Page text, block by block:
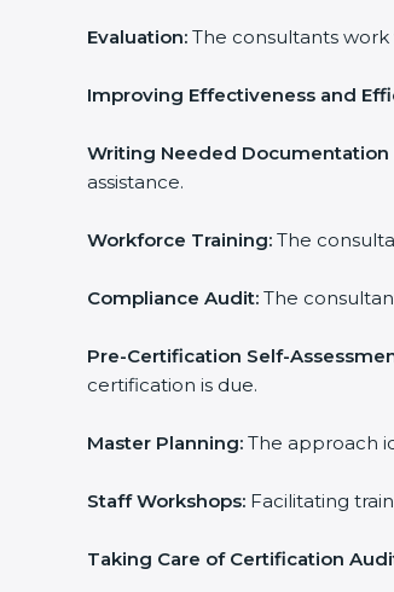
Evaluation: The consultants
Improving Effectiveness and
Writing Needed Documentation
assistance.
Workforce Training: The
Compliance Audit: The
Pre-Certification Self-
certification is due.
Master Planning: The approach
Staff Workshops: Facilitating
Taking Care of Certification